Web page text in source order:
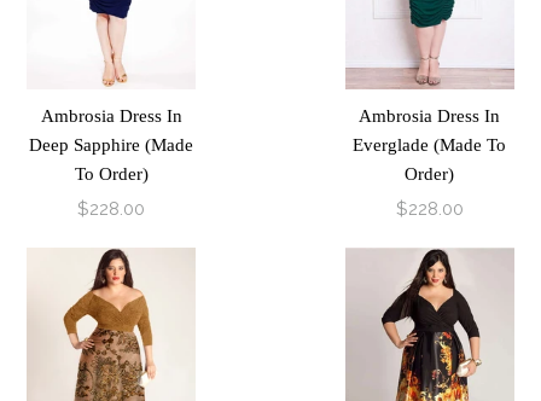
Ambrosia Dress In
Deep Sapphire (Made
To Order)
$228.00
Ambrosia Dress In
Everglade (Made To
Order)
$228.00